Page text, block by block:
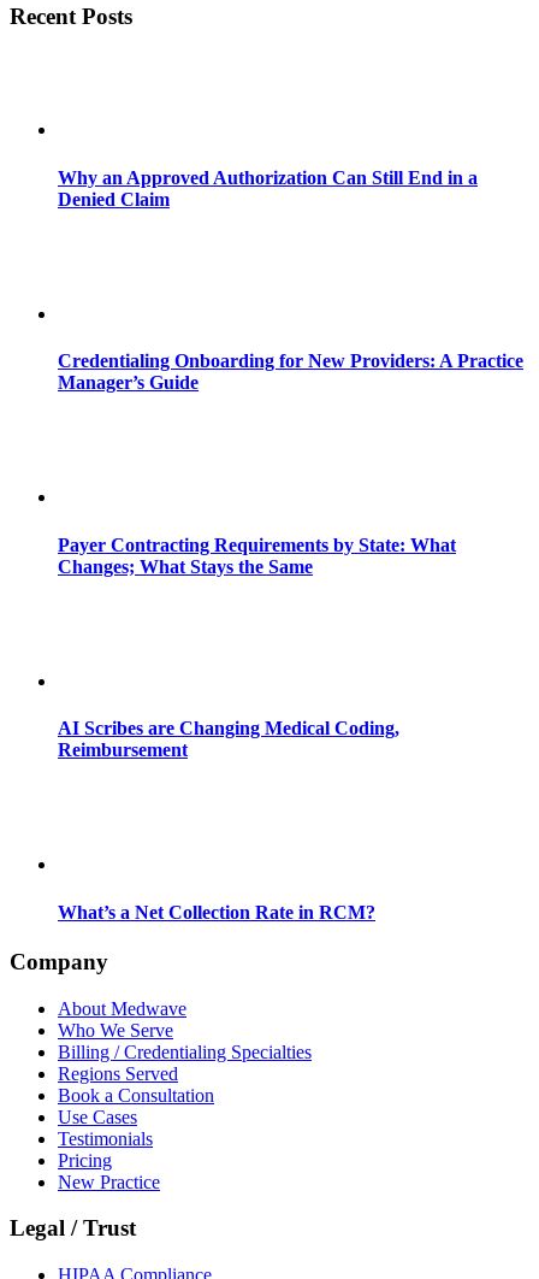
Recent Posts
Why an Approved Authorization Can Still End in a
Denied Claim
Credentialing Onboarding for New Providers: A Practice
Manager’s Guide
Payer Contracting Requirements by State: What
Changes; What Stays the Same
AI Scribes are Changing Medical Coding,
Reimbursement
What’s a Net Collection Rate in RCM?
Company
About Medwave
Who We Serve
Billing / Credentialing Specialties
Regions Served
Book a Consultation
Use Cases
Testimonials
Pricing
New Practice
Legal / Trust
HIPAA Compliance